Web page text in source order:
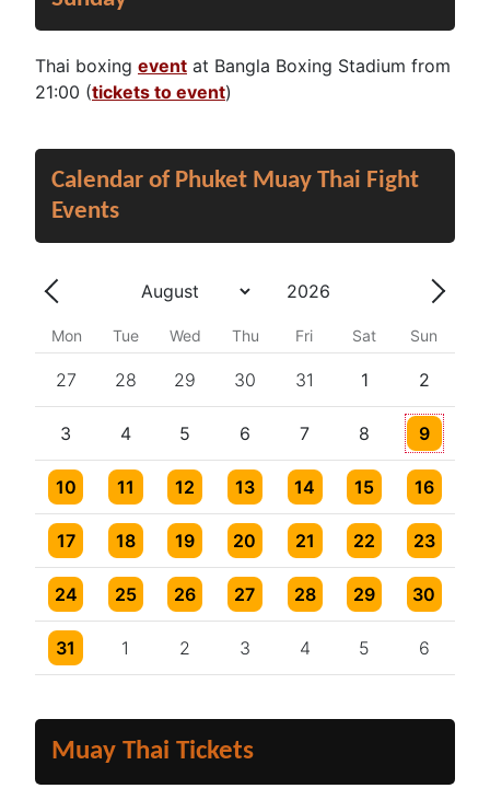
Thai boxing event at Bangla Boxing Stadium from
21:00 (tickets to event)
Calendar of Phuket Muay Thai Fight
Events
Previous - Month
Month
Year
Next
Mon Tue Wed Thu Fri Sat Sun
27 28 29 30 31 1 2
3 4 5 6 7 8 9
One event
10
2 events 11
2 events 12
4 events 13
2 events 14
3 events 15
3 events 16
One event
17
2 events 18
2 events 19
4 events 20
2 events 21
3 events 22
3 events 23
One event
24
2 events 25
2 events 26
4 events 27
2 events 28
3 events 29
3 events 30
One event
31
2 events 1
2 events 2
4 events 3
2 events 4
3 events 5
3 events 6
One event
Muay Thai Tickets